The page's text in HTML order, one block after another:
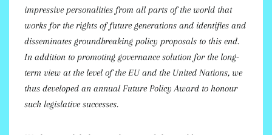
impressive personalities from all parts of the world that
works for the rights of future generations and identifies and
disseminates groundbreaking policy proposals to this end.
In addition to promoting governance solution for the long-
term view at the level of the EU and the United Nations, we
thus developed an annual Future Policy Award to honour
such legislative successes.